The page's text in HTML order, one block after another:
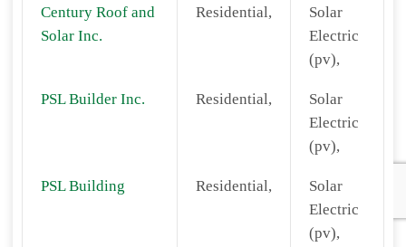
Century Roof and
Solar Inc.
Residential,
Solar
Electric
(pv),
PSL Builder Inc. Residential,
Solar
Electric
(pv),
PSL Building Residential,
Solar
Electric
(pv),